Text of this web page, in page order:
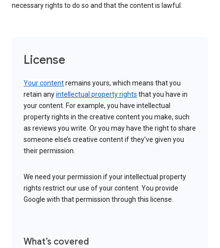
necessary rights to do so and that the content is lawful.
License
Your contentremains yours, which means that you
retain anyintellectual property rights that you have in
your content. For example, you have intellectual
property rights in the creative content you make, such
as reviews you write. Or you may have the right to share
someone else’s creative content if they’ve given you
their permission.
We need your permission if your intellectual property
rights restrict our use of your content. You provide
Google with that permission through this license.
What’s covered